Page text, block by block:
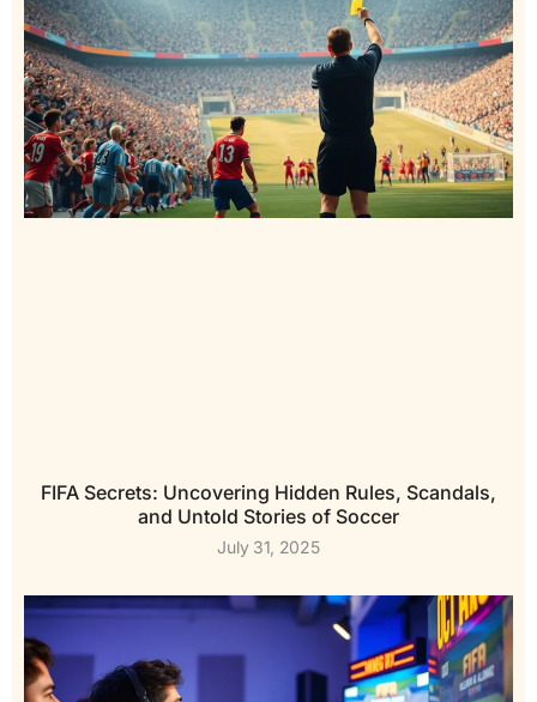
FIFA Secrets: Uncovering Hidden Rules, Scandals,
and Untold Stories of Soccer
July 31, 2025